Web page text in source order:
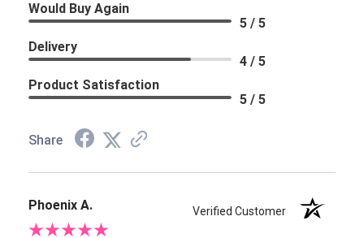
Would Buy Again
5 / 5
Delivery
4 / 5
Product Satisfaction
5 / 5
Share
Phoenix A. Verified Customer